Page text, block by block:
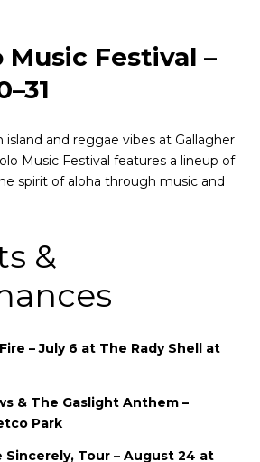
Music Festival –
and reggae vibes at Gallagher
Music Festival features a lineup of
spirit of aloha through music and
&
– July 6 at The Rady Shell at
& The Gaslight Anthem –
Park
Sincerely, Tour – August 24 at